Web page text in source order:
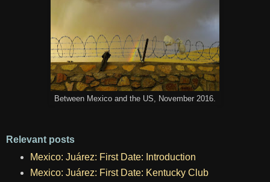
Between Mexico and the US, November 2016.
Relevant posts
Mexico: Juárez: First Date: Introduction
Mexico: Juárez: First Date: Kentucky Club